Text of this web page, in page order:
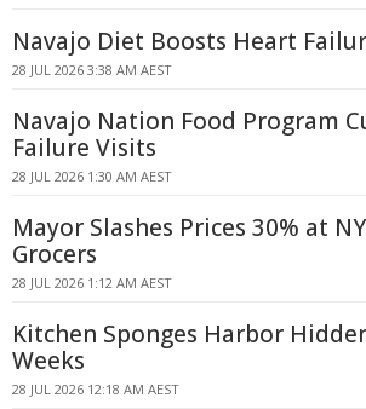
Navajo Diet Boosts Heart
28 JUL 2026 3:38 AM AEST
Navajo Nation Food Program
Failure Visits
28 JUL 2026 1:30 AM AEST
Mayor Slashes Prices 30% at
Grocers
28 JUL 2026 1:12 AM AEST
Kitchen Sponges Harbor
Weeks
28 JUL 2026 12:18 AM AEST